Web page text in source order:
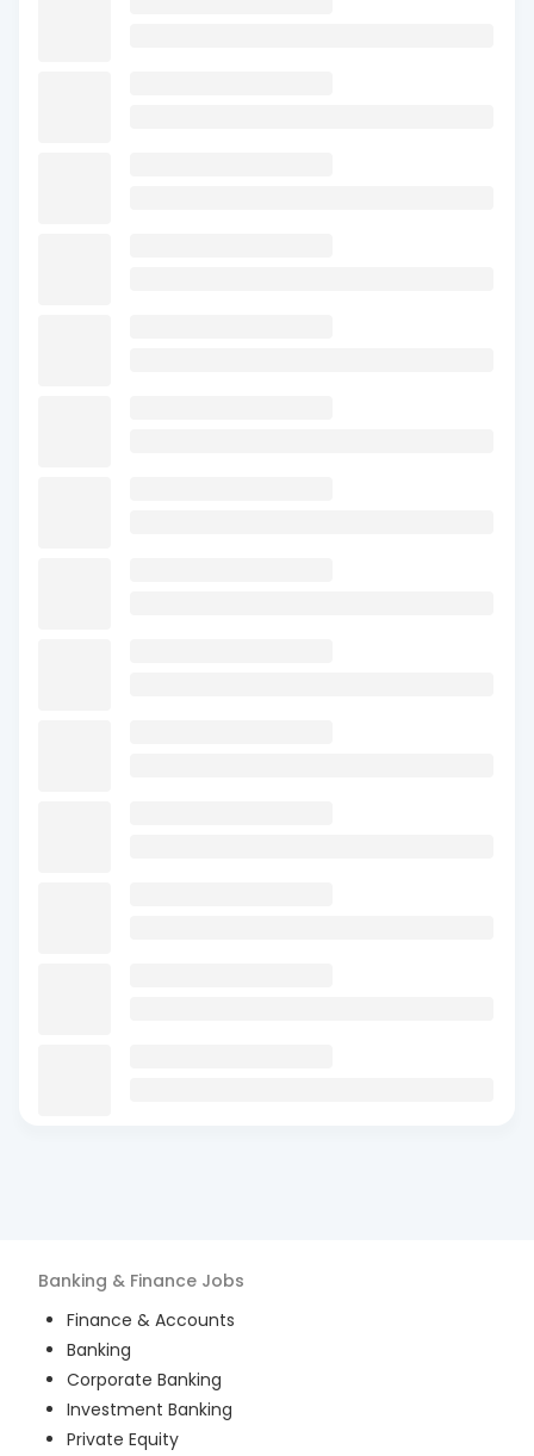
Banking & Finance Jobs
Finance & Accounts
Banking
Corporate Banking
Investment Banking
Private Equity